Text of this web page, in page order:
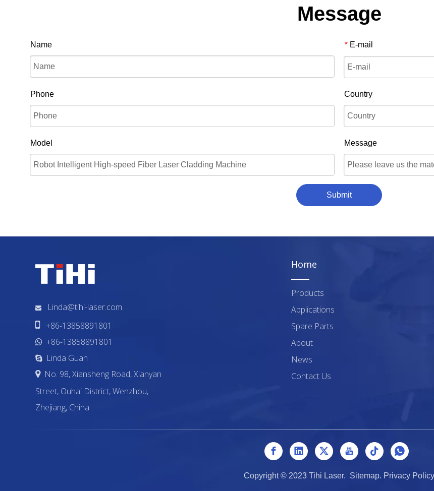
Message
Name * E-mail
Phone Country
Model Message
Submit

Linda@tihi-laser.com
+86-13858891801
 +86-13858891801
 Linda Guan
No. 98, Xiansheng Road, Xianyan
Street, Ouhai District, Wenzhou,
Zhejiang, China
Home
Products
Applications
Spare Parts
About
News
Contact Us
Copyright © 2023 Tihi Laser. Sitemap. Privacy Policy